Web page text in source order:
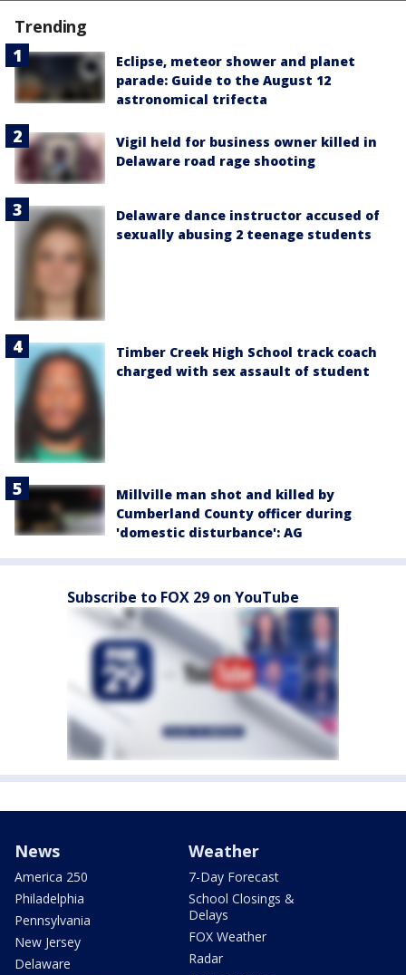
Trending
Eclipse, meteor shower and planet
parade: Guide to the August 12
astronomical trifecta
Vigil held for business owner killed in
Delaware road rage shooting
Delaware dance instructor accused of
sexually abusing 2 teenage students
Timber Creek High School track coach
charged with sex assault of student
Millville man shot and killed by
Cumberland County officer during
'domestic disturbance': AG
Subscribe to FOX 29 on YouTube
News
America 250
Philadelphia
Pennsylvania
New Jersey
Delaware
Weather
7-Day Forecast
School Closings &
Delays
FOX Weather
Radar